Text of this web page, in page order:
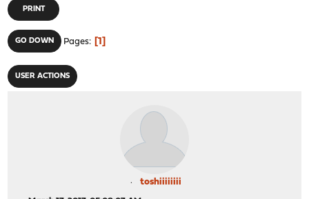
PRINT
GO DOWN Pages 1
USER ACTIONS
toshiiiiiiii